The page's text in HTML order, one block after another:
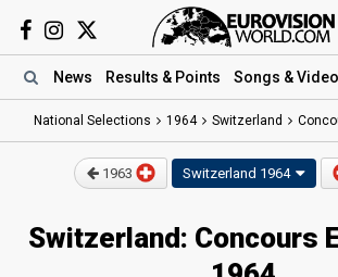
News Results & Points Songs &
National Selections 1964 Switzerland
1963 Switzerland 1964
Switzerland: Concours